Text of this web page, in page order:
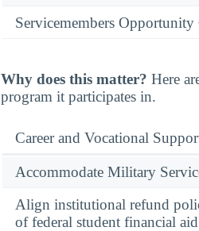
Servicemembers
Why does this matter? Here
program it participates in.
Career and Vocational
Accommodate Military
Align institutional refund
of federal student financial